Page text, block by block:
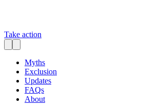
Take action
Myths
Exclusion
Updates
FAQs
About